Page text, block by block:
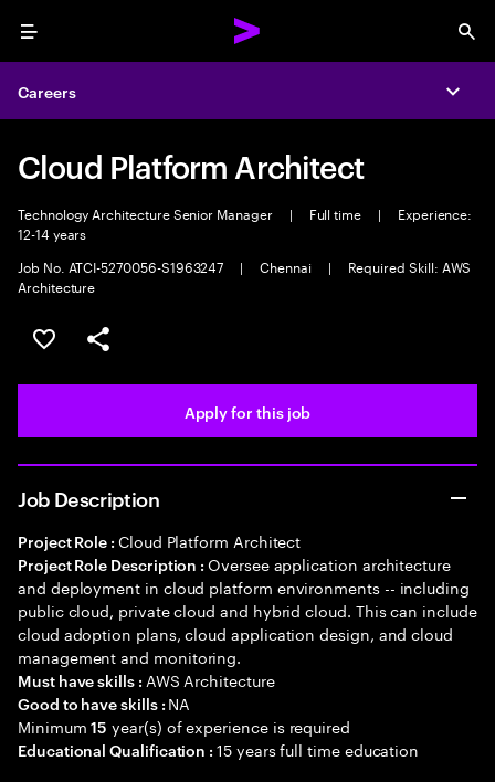
Menu
Careers
Cloud Platform Architect
Technology Architecture Senior Manager | Full time |
Experience:
12-14 years
Job No. ATCI-5270056-S1963247
| Chennai |
Required Skill: AWS
Architecture
Save this job
Share this job
Apply for this job
Job Description
Project Role : Cloud Platform Architect
Project Role Description :Oversee application architecture
and deployment in cloud platform environments -- including
public cloud, private cloud and hybrid cloud. This can include
cloud adoption plans, cloud application design, and cloud
management and monitoring.
Must have skills : AWS Architecture
Good to have skills : NA
Minimum15 year(s) of experience is required
Educational Qualification :15 years full time education